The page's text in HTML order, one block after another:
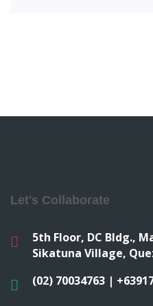
Let's Collaborate
5th Floor, DC Bldg.,
Sikatuna Village,
(02) 70034763 |